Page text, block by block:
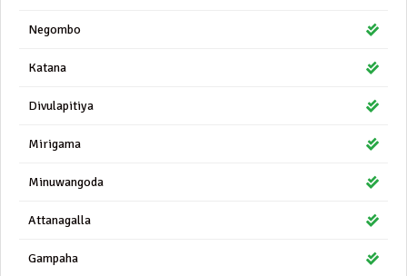
Negombo
Katana
Divulapitiya
Mirigama
Minuwangoda
Attanagalla
Gampaha